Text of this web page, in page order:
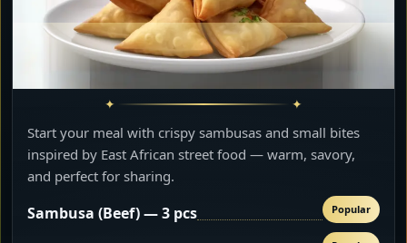
Start your meal with crispy sambusas and small bites
inspired by East African street food — warm, savory,
and perfect for sharing.
Sambusa (Beef) — 3 pcs Popular